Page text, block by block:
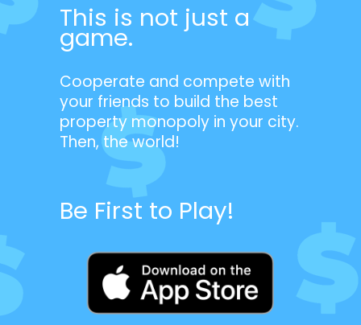
This is not just a
game.
Cooperate and compete with
your friends to build the best
property monopoly in your city.
Then, the world!
Be First to Play!